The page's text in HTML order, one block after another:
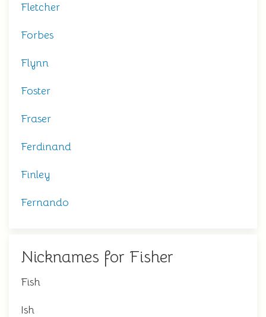
Fletcher
Forbes
Flynn
Foster
Fraser
Ferdinand
Finley
Fernando
Nicknames for Fisher
Fish
Ish